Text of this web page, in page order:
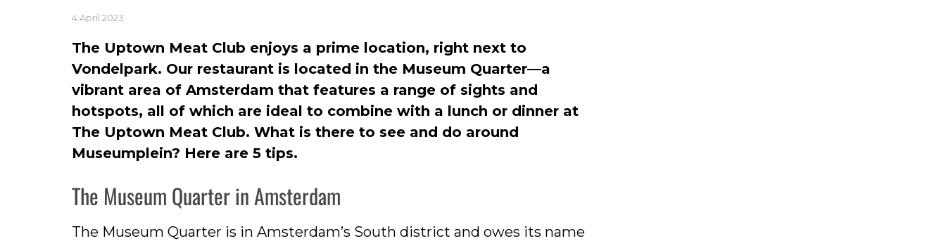
4 April 2023
The Uptown Meat Club enjoys a prime location, right next to
Vondelpark. Our restaurant is located in the Museum Quarter—a
vibrant area of Amsterdam that features a range of sights and
hotspots, all of which are ideal to combine with a lunch or dinner at
The Uptown Meat Club. What is there to see and do around
Museumplein? Here are 5 tips.
The Museum Quarter in Amsterdam
The Museum Quarter is in Amsterdam’s South district and owes its name